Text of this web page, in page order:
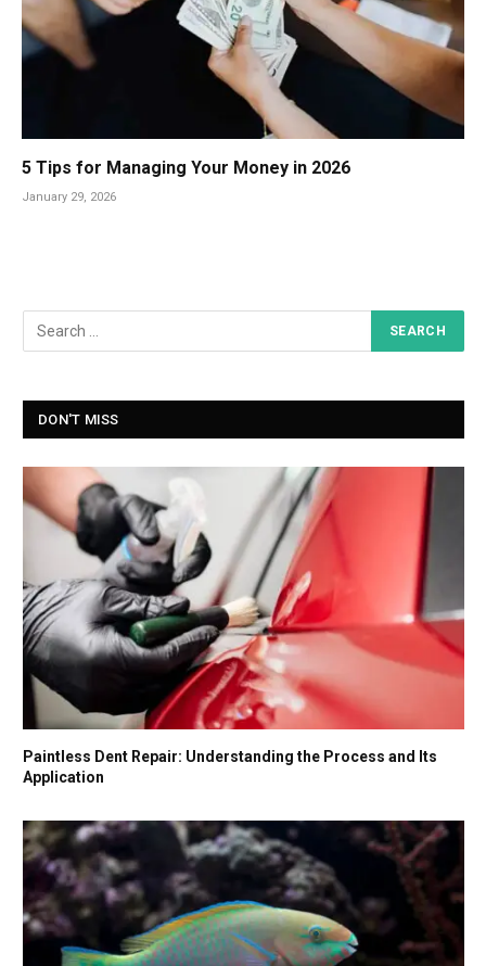
5 Tips for Managing Your Money in 2026
January 29, 2026
DON'T MISS
Paintless Dent Repair: Understanding the Process and Its
Application